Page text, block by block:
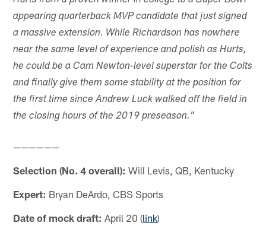
appearing quarterback MVP candidate that just signed
a massive extension. While Richardson has nowhere
near the same level of experience and polish as Hurts,
he could be a Cam Newton-level superstar for the Colts
and finally give them some stability at the position for
the first time since Andrew Luck walked off the field in
the closing hours of the 2019 preseason."
——————
Selection (No. 4 overall): Will Levis, QB, Kentucky
Expert: Bryan DeArdo, CBS Sports
Date of mock draft: April 20 (link)